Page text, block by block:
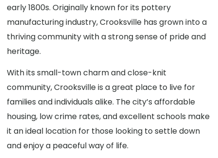
early 1800s. Originally known for its pottery
manufacturing industry, Crooksville has grown into a
thriving community with a strong sense of pride and
heritage.
With its small-town charm and close-knit
community, Crooksville is a great place to live for
families and individuals alike. The city’s affordable
housing, low crime rates, and excellent schools make
it an ideal location for those looking to settle down
and enjoy a peaceful way of life.